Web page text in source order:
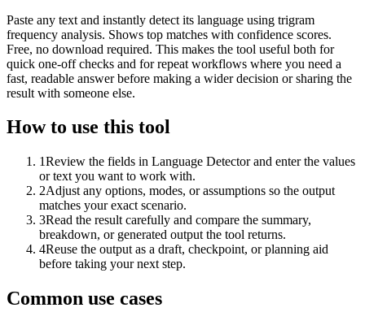
Paste any text and instantly detect its language using trigram
frequency analysis. Shows top matches with confidence scores.
Free, no download required. This makes the tool useful both for
quick one-off checks and for repeat workflows where you need a
fast, readable answer before making a wider decision or sharing the
result with someone else.
How to use this tool
1Review the fields in Language Detector and enter the values
or text you want to work with.
2Adjust any options, modes, or assumptions so the output
matches your exact scenario.
3Read the result carefully and compare the summary,
breakdown, or generated output the tool returns.
4Reuse the output as a draft, checkpoint, or planning aid
before taking your next step.
Common use cases